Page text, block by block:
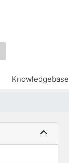
Knowledgebase